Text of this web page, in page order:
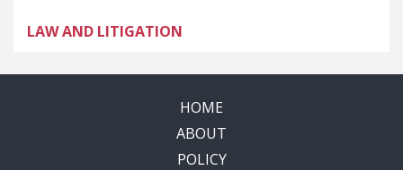
LAW AND LITIGATION
HOME
ABOUT
POLICY